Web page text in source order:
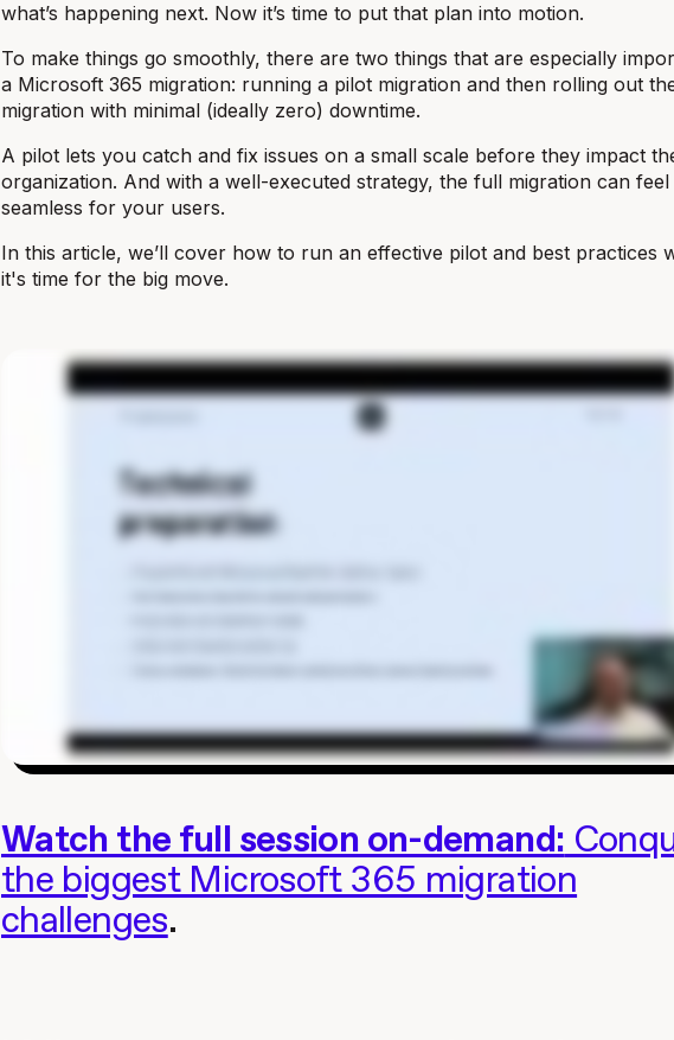
what’s happening next. Now it’s time to put that plan into motion.
To make things go smoothly, there are two things that are especially
a Microsoft 365 migration: running a pilot migration and then rolling out
migration with minimal (ideally zero) downtime.
A pilot lets you catch and fix issues on a small scale before they impact
organization. And with a well-executed strategy, the full migration can feel
seamless for your users.
In this article, we’ll cover how to run an effective pilot and best practices
it's time for the big move.
Watch the full session on-demand:
the biggest Microsoft 365 migration
challenges.